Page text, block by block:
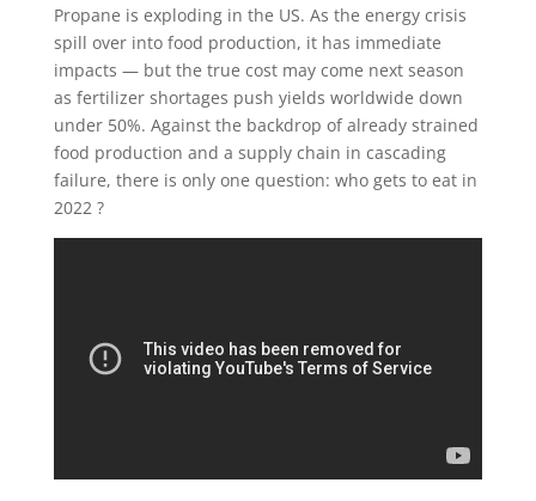
Propane is exploding in the US. As the energy crisis
spill over into food production, it has immediate
impacts — but the true cost may come next season
as fertilizer shortages push yields worldwide down
under 50%. Against the backdrop of already strained
food production and a supply chain in cascading
failure, there is only one question: who gets to eat in
2022 ?